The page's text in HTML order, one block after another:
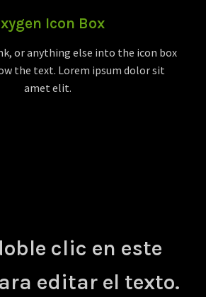
Icon Box
or anything else into the icon box
the text. Lorem ipsum dolor sit
amet elit.
clic en este
editar el texto.